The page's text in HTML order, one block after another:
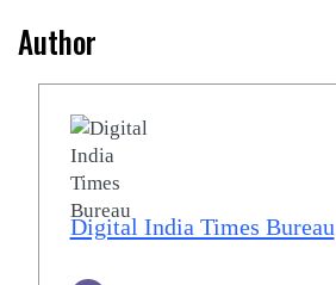
Author
Digital India Times Bureau